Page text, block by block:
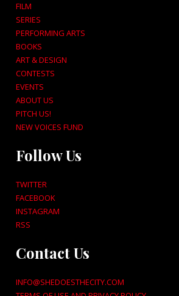
FILM
SERIES
PERFORMING ARTS
BOOKS
ART & DESIGN
CONTESTS
EVENTS
ABOUT US
PITCH US!
NEW VOICES FUND
Follow Us
TWITTER
FACEBOOK
INSTAGRAM
RSS
Contact Us
INFO@SHEDOESTHECITY.COM